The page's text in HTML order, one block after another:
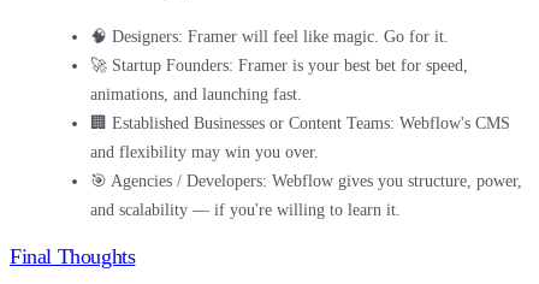
🧠 Designers: Framer will feel like magic. Go for it.
🚀 Startup Founders: Framer is your best bet for speed,
animations, and launching fast.
🏢 Established Businesses or Content Teams: Webflow's CMS
and flexibility may win you over.
🎯 Agencies / Developers: Webflow gives you structure, power,
and scalability — if you're willing to learn it.
Final Thoughts